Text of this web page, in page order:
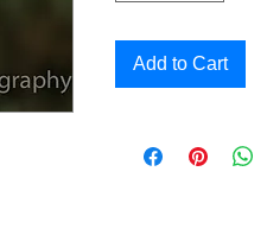
Add to Cart